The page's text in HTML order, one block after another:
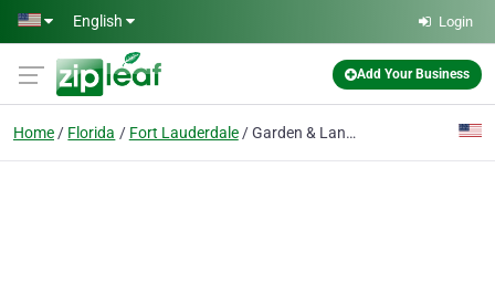
Skip to main content
English Login
Add Your Business
Home Florida Fort Lauderdale Garden & Landscape Outdoor Lighting